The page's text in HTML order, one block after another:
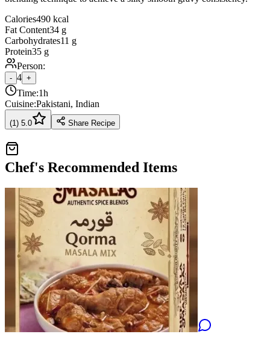
Calories490 kcal
Fat Content34 g
Carbohydrates11 g
Protein35 g
Person:
- 4 +
Time:1h
Cuisine:Pakistani, Indian
(1 ) 5.0 Share Recipe
Chef's Recommended Items